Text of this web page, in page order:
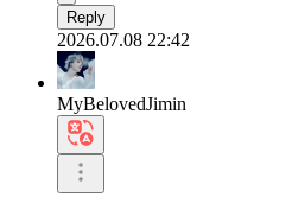
Reply
2026.07.08 22:42
MyBelovedJimin